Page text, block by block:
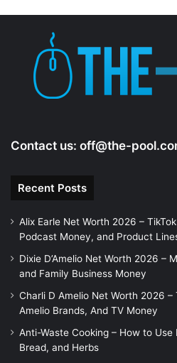
Contact us: off@the-
Recent Posts
Alix Earle Net Worth 2026 –
Podcast Money, and Product
Dixie D’Amelio Net Worth 2026 –
and Family Business Money
Charli D Amelio Net Worth 2026 –
Amelio Brands, And TV Money
Anti-Waste Cooking – How to
Bread, and Herbs